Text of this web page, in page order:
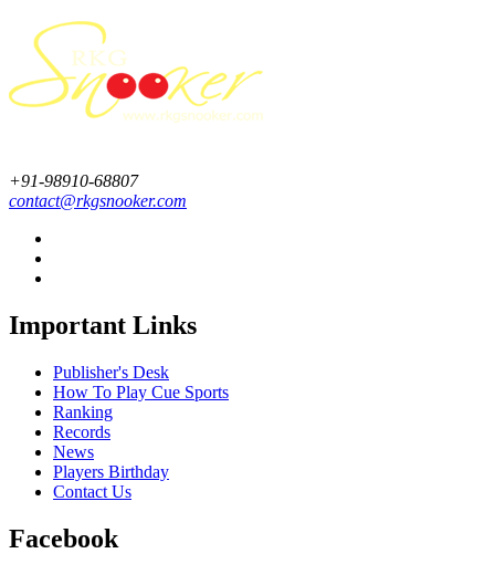
+91-98910-68807
contact@rkgsnooker.com
Important Links
Publisher's Desk
How To Play Cue Sports
Ranking
Records
News
Players Birthday
Contact Us
Facebook